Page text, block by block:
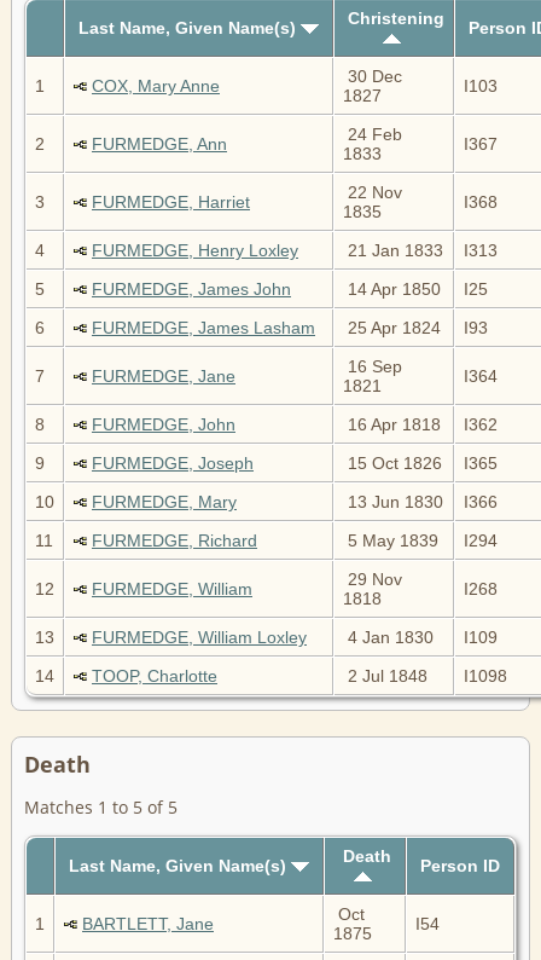
Last Name, Given Name(s) Christening Person
1 COX, Mary Anne
30 Dec
1827
I103
2 FURMEDGE, Ann
24 Feb
1833
I367
3 FURMEDGE, Harriet
22 Nov
1835
I368
4 FURMEDGE, Henry Loxley 21 Jan 1833
I313
5
FURMEDGE, James John 14 Apr 1850
I25
6
FURMEDGE, James Lasham 25 Apr 1824 I93
7 FURMEDGE, Jane
16 Sep
1821
I364
8 FURMEDGE, John 16 Apr 1818
I362
9
FURMEDGE, Joseph 15 Oct 1826
I365
10
FURMEDGE, Mary 13 Jun 1830
I366
11
FURMEDGE, Richard 5 May 1839 I294
12 FURMEDGE, William
29 Nov
1818
I268
13 FURMEDGE, William Loxley 4 Jan 1830
I109
14
TOOP, Charlotte 2 Jul 1848 I1098
Death
Matches 1 to 5 of 5
Last Name, Given Name(s) Death Person ID
1 BARTLETT, Jane
Oct
1875
I54